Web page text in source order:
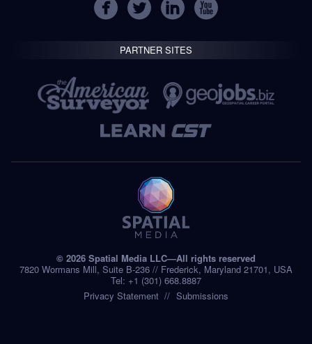
PARTNER SITES
© 2026 Spatial Media LLC—All rights reserved
7820 Wormans Mill, Suite B-236 // Frederick, Maryland 21701, USA
Tel: +1 (301) 668.8887
Privacy Statement
Submissions